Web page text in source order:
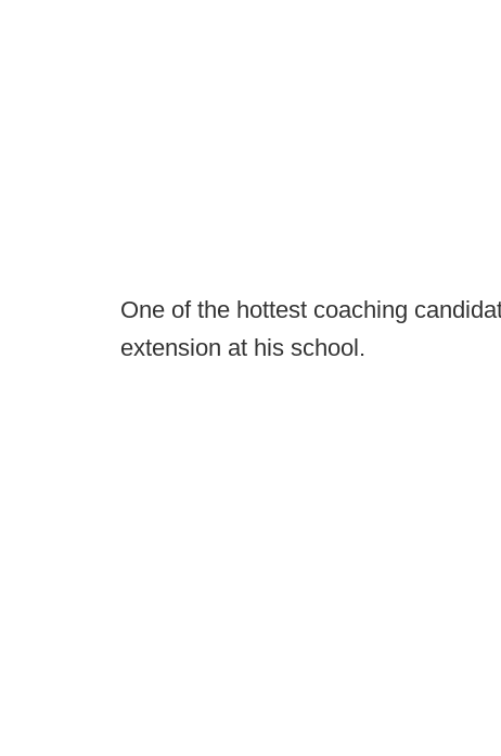
One of the hottest coaching
extension at his school.